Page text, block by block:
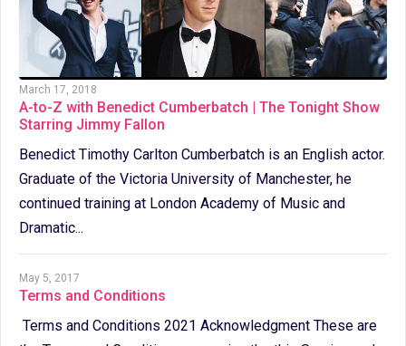
March 17, 2018
A-to-Z with Benedict Cumberbatch | The Tonight Show
Starring Jimmy Fallon
Benedict Timothy Carlton Cumberbatch is an English actor.
Graduate of the Victoria University of Manchester, he
continued training at London Academy of Music and
Dramatic...
May 5, 2017
Terms and Conditions
Terms and Conditions 2021 Acknowledgment These are